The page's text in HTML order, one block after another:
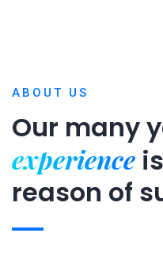
ABOUT US
Our many
experience is
reason of